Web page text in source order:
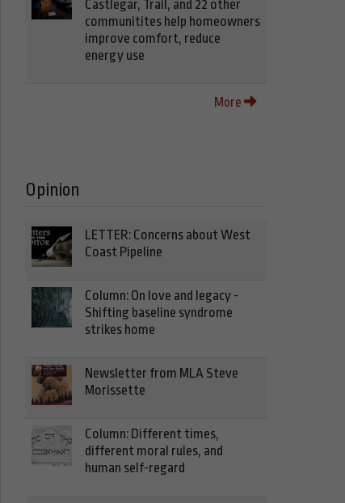
Castlegar, Trail, and 22 other
communitites help homeowners
improve comfort, reduce
energy use
More
Opinion
LETTER: Concerns about West
Coast Pipeline
Column: On love and legacy -
Shifting baseline syndrome
strikes home
Newsletter from MLA Steve
Morissette
Column: Different times,
different moral rules, and
human self-regard